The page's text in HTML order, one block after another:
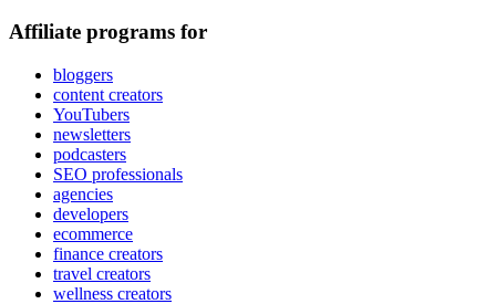
Affiliate programs for
bloggers
content creators
YouTubers
newsletters
podcasters
SEO professionals
agencies
developers
ecommerce
finance creators
travel creators
wellness creators